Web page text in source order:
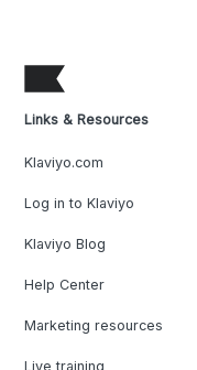
Links & Resources
Klaviyo.com
Log in to Klaviyo
Klaviyo Blog
Help Center
Marketing resources
Live training